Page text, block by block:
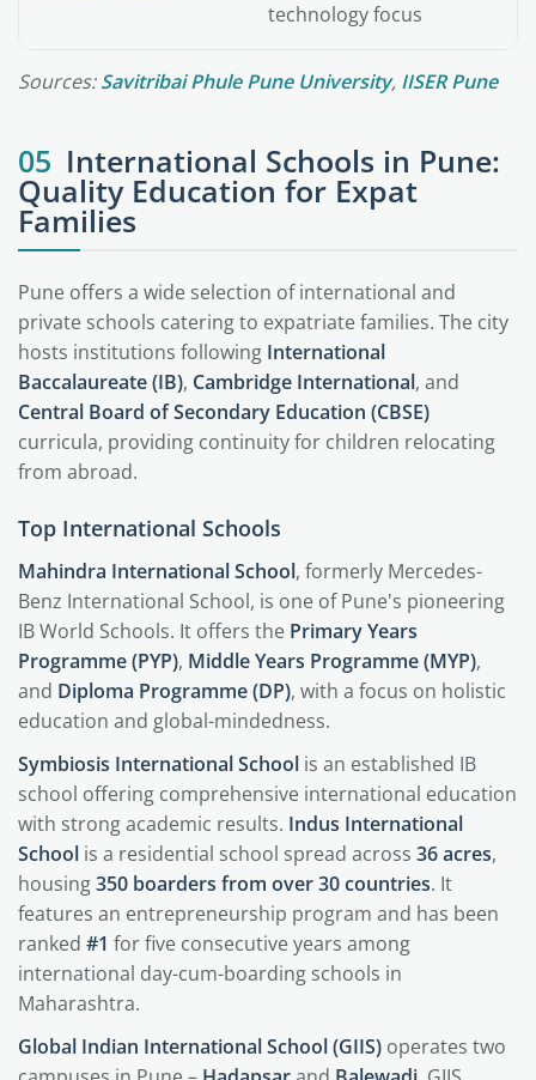
technology focus
Sources:Savitribai Phule Pune University, IISER Pune
05 International Schools in Pune:
Quality Education for Expat
Families
Pune offers a wide selection of international and
private schools catering to expatriate families. The city
hosts institutions following International
Baccalaureate (IB), Cambridge International, and
Central Board of Secondary Education (CBSE)
curricula, providing continuity for children relocating
from abroad.
Top International Schools
Mahindra International School, formerly Mercedes-
Benz International School, is one of Pune's pioneering
IB World Schools. It offers the Primary Years
Programme (PYP), Middle Years Programme (MYP),
and Diploma Programme (DP), with a focus on holistic
education and global-mindedness.
Symbiosis International School is an established IB
school offering comprehensive international education
with strong academic results. Indus International
School is a residential school spread across 36 acres,
housing350 boarders from over 30 countries. It
features an entrepreneurship program and has been
ranked #1 for five consecutive years among
international day-cum-boarding schools in
Maharashtra.
Global Indian International School (GIIS) operates two